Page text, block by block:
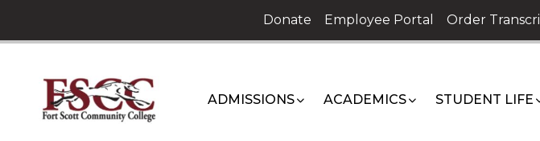
content
Donate Employee Portal Order
ADMISSIONS ACADEMICS STUDENT LIFE